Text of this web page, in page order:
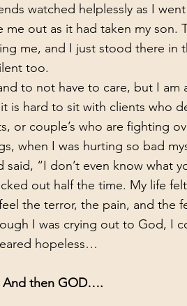
watched helplessly as I
out as it had taken my son.
me, and I just stood there in
too.
is hard to sit with clients who
or couple’s who are fighting
when I was hurting so bad
“I don’t even know what
out half the time. My life
the terror, the pain, and the
I was crying out to God, I
hopeless…
And then GOD….